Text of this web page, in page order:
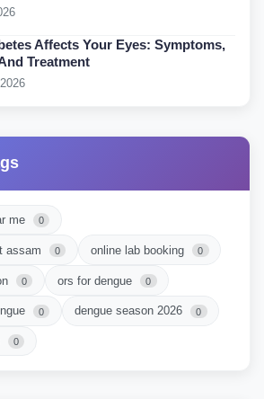
Affects Your Eyes: Symptoms,
Treatment
me 0
assam 0 online lab booking 0
0 ors for dengue 0
0 dengue season 2026 0
0